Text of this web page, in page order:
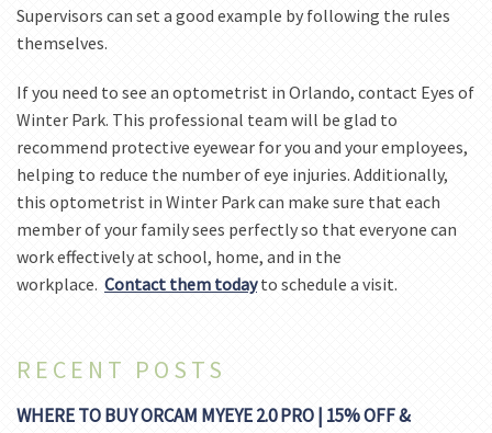
RECENT POSTS
WHERE TO BUY ORCAM MYEYE 2.0 PRO | 15% OFF &
Supervisors can set a good example by following the rules
themselves.
If you need to see an optometrist in Orlando, contact Eyes of
Winter Park. This professional team will be glad to
recommend protective eyewear for you and your employees,
helping to reduce the number of eye injuries. Additionally,
this optometrist in Winter Park can make sure that each
member of your family sees perfectly so that everyone can
work effectively at school, home, and in the
workplace. Contact them todayto schedule a visit.